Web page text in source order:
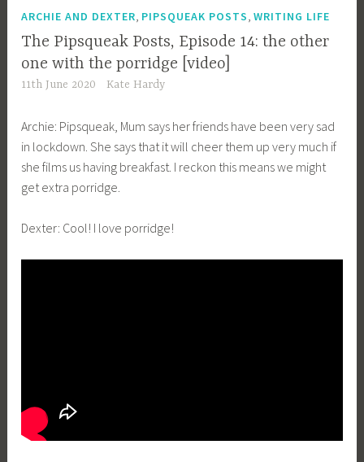
ARCHIE AND DEXTER PIPSQUEAK POSTS ,WRITING LIFE
The Pipsqueak Posts, Episode 14: the other
one with the porridge [video]
11th June 2020 Kate Hardy
Archie: Pipsqueak, Mum says her friends have been very sad
in lockdown. She says that it will cheer them up very much if
she films us having breakfast. I reckon this means we might
get extra porridge.
Dexter: Cool! I love porridge!